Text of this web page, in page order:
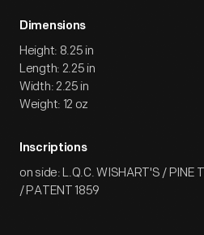
Dimensions
Height: 8.25 in
Length: 2.25 in
Width: 2.25 in
Weight: 12 oz
Inscriptions
on side: L.Q.C. WISHART'S / PINE
/ PATENT 1859